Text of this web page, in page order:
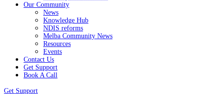
Our Community
News
Knowledge Hub
NDIS reforms
Melba Community News
Resources
Events
Contact Us
Get Support
Book A Call
Get Support